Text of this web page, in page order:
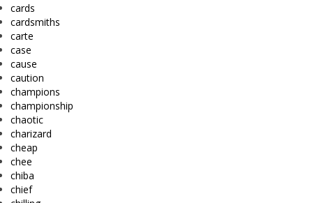
cards
cardsmiths
carte
case
cause
caution
champions
championship
chaotic
charizard
cheap
chee
chiba
chief